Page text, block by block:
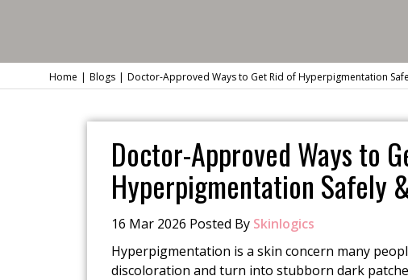
Home Blogs Doctor-Approved Ways to Get Rid of Hyperpigmentation
Doctor-Approved Ways to
Hyperpigmentation Safely
16 Mar 2026 Posted By Skinlogics
Hyperpigmentation is a skin concern many
discoloration and turn into stubborn dark